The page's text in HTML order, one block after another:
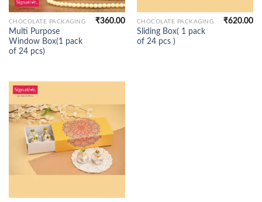
CHOCOLATE PACKAGING
Multi Purpose
Window Box(1 pack
of 24 pcs)
₹360.00 CHOCOLATE PACKAGING
Sliding Box( 1 pack
of 24 pcs )
₹620.00